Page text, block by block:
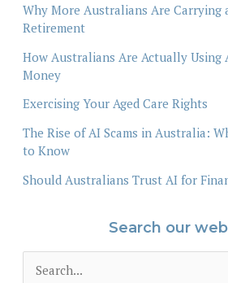
Why More Australians Are Carrying
Retirement
How Australians Are Actually Using
Money
Exercising Your Aged Care Rights
The Rise of AI Scams in Australia:
to Know
Should Australians Trust AI for
Search our